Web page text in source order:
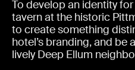
To develop an identity
tavern at the historic
to create something
hotel’s branding, and be
lively Deep Ellum